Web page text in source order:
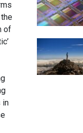
of
in